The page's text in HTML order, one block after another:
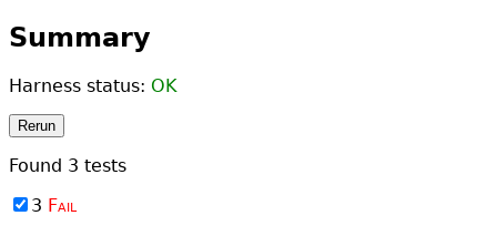
Summary
Harness status: OK
Rerun
Found 3 tests
3 Fail